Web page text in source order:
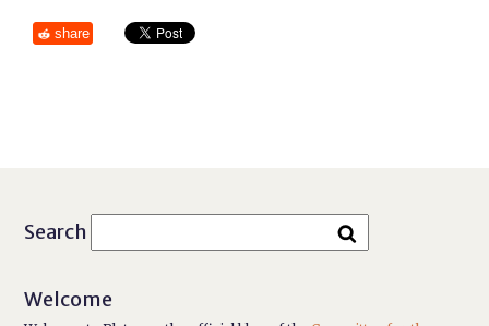
share
Search
Welcome